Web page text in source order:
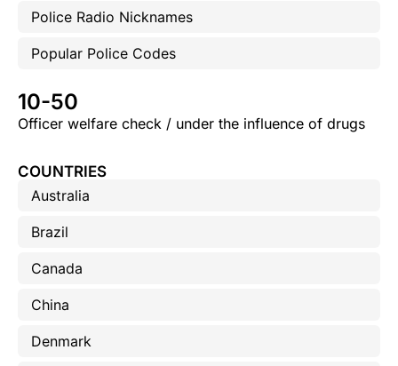
Police Radio Nicknames
Popular Police Codes
10-50
Officer welfare check / under the influence of drugs
COUNTRIES
Australia
Brazil
Canada
China
Denmark